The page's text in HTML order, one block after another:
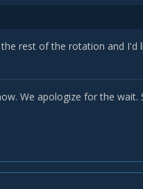
rest of the rotation and I'd
We apologize for the wait.